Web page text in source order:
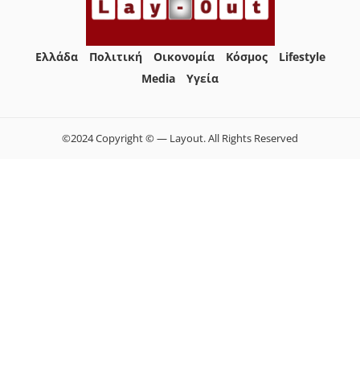
Ελλάδα Πολιτική Οικονομία Κόσμος
Lifestyle
Media
Yγεία
©2024 Copyright © — Layout. All Rights Reserved